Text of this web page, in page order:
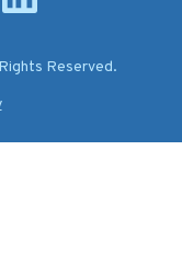
Reserved.